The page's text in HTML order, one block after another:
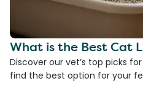
What is the Best Cat
Discover our vet’s top picks
find the best option for your